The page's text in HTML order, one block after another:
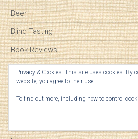
Beer
Blind Tasting
Book Reviews
Bordeaux
Burgundy
Privacy & Cookies: This site uses cookies. By
website, you agree to their use.
To find out more, including how to control